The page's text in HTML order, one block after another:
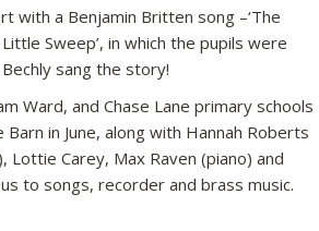
with a Benjamin Britten song –‘The
Little Sweep’, in which the pupils were
sang the story!
Ward, and Chase Lane primary schools
in June, along with Hannah Roberts
Lottie Carey, Max Raven (piano) and
to songs, recorder and brass music.